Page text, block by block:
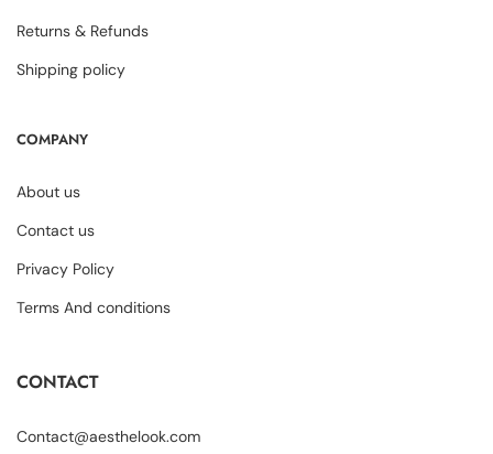
Returns & Refunds
Shipping policy
COMPANY
About us
Contact us
Privacy Policy
Terms And conditions
CONTACT
Contact@aesthelook.com